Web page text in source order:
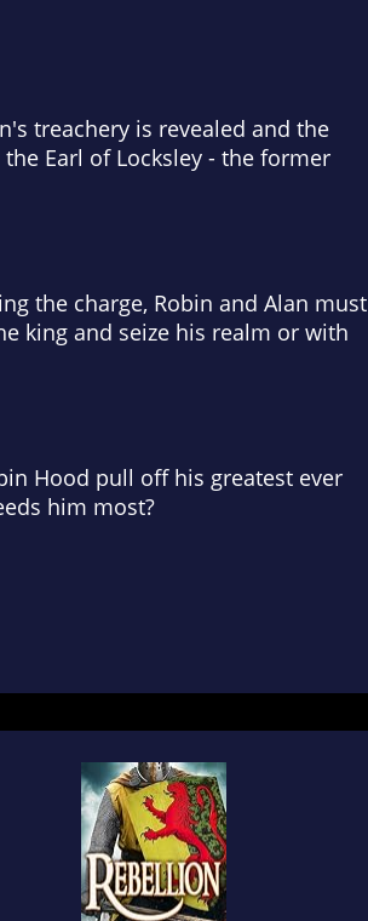
treachery is revealed and the
Earl of Locksley - the former
the charge, Robin and Alan must
king and seize his realm or with
Hood pull off his greatest ever
him most?